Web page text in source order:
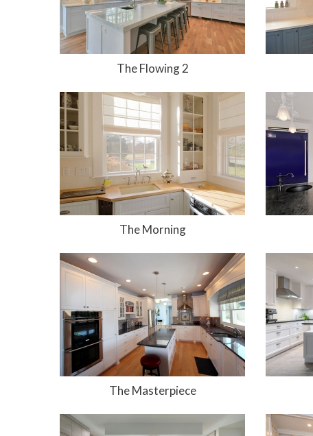
The Flowing 2
The Morning
The Masterpiece